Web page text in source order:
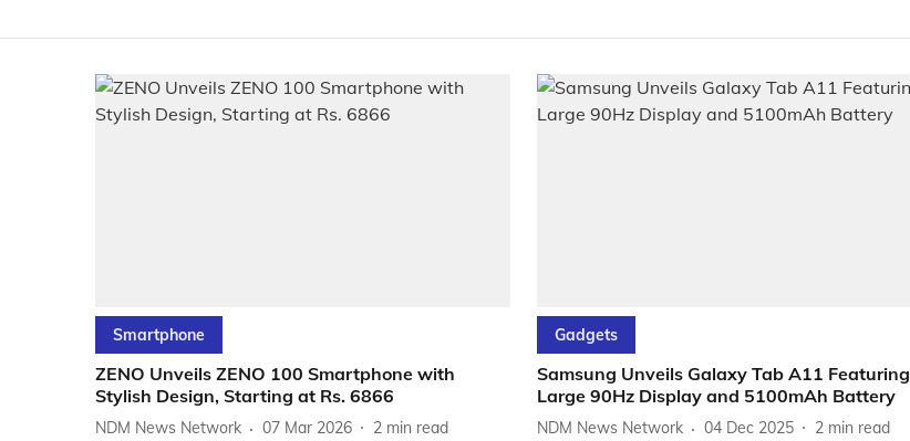
Smartphone
ZENO Unveils ZENO 100 Smartphone with
Stylish Design, Starting at Rs. 6866
NDM News Network 07 Mar 2026 2 min read
Gadgets
Samsung Unveils Galaxy Tab A11 Featuring
Large 90Hz Display and 5100mAh Battery
NDM News Network 04 Dec 2025 2 min read